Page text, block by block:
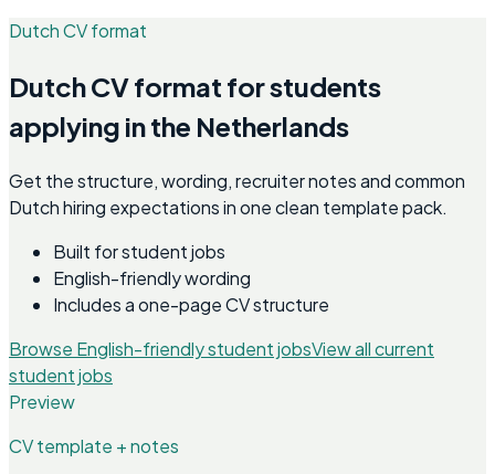
Dutch CV format
Dutch CV format for students
applying in the Netherlands
Get the structure, wording, recruiter notes and common
Dutch hiring expectations in one clean template pack.
Built for student jobs
English-friendly wording
Includes a one-page CV structure
Browse English-friendly student jobsView all current
student jobs
Preview
CV template + notes